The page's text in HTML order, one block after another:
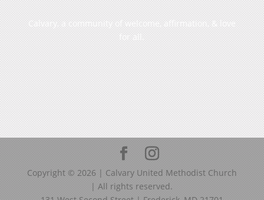
Calvary, a community of welcome, affirmation, & love
for all.
Copyright © 2026 | Calvary United Methodist Church
| All rights reserved.